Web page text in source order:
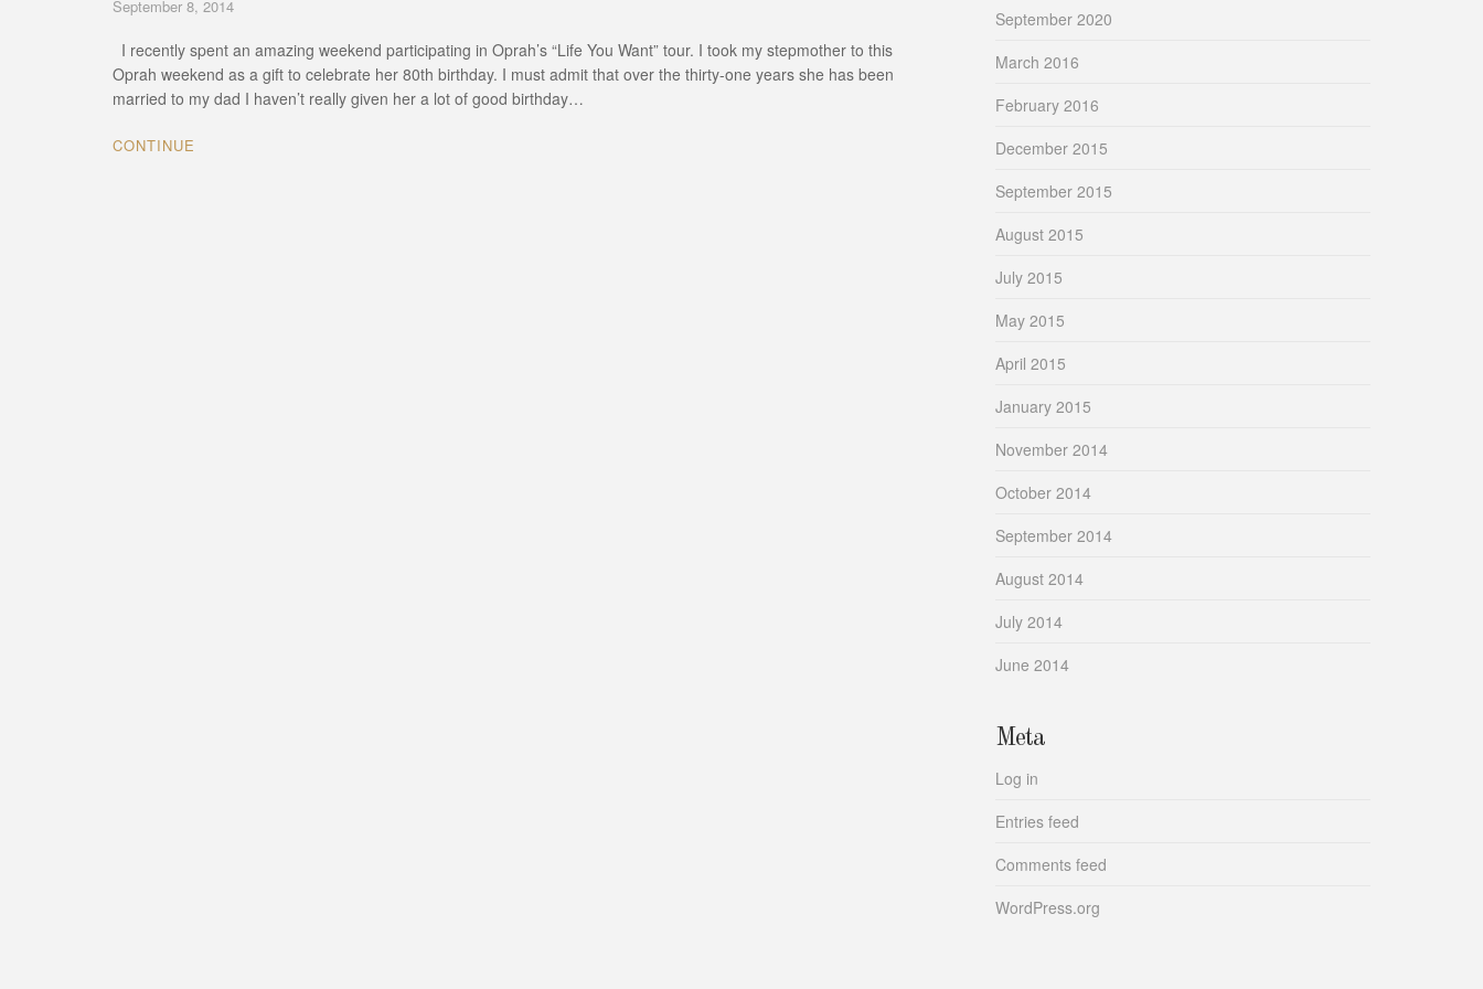
September 8, 2014
I recently spent an amazing weekend participating in Oprah’s “Life You Want” tour. I took my stepmother to this
Oprah weekend as a gift to celebrate her 80th birthday. I must admit that over the thirty-one years she has been
married to my dad I haven’t really given her a lot of good birthday…
CONTINUE
September 2020
March 2016
February 2016
December 2015
September 2015
August 2015
July 2015
May 2015
April 2015
January 2015
November 2014
October 2014
September 2014
August 2014
July 2014
June 2014
Meta
Log in
Entries feed
Comments feed
WordPress.org